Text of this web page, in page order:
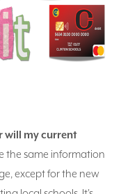
will my current
the same information
except for the new